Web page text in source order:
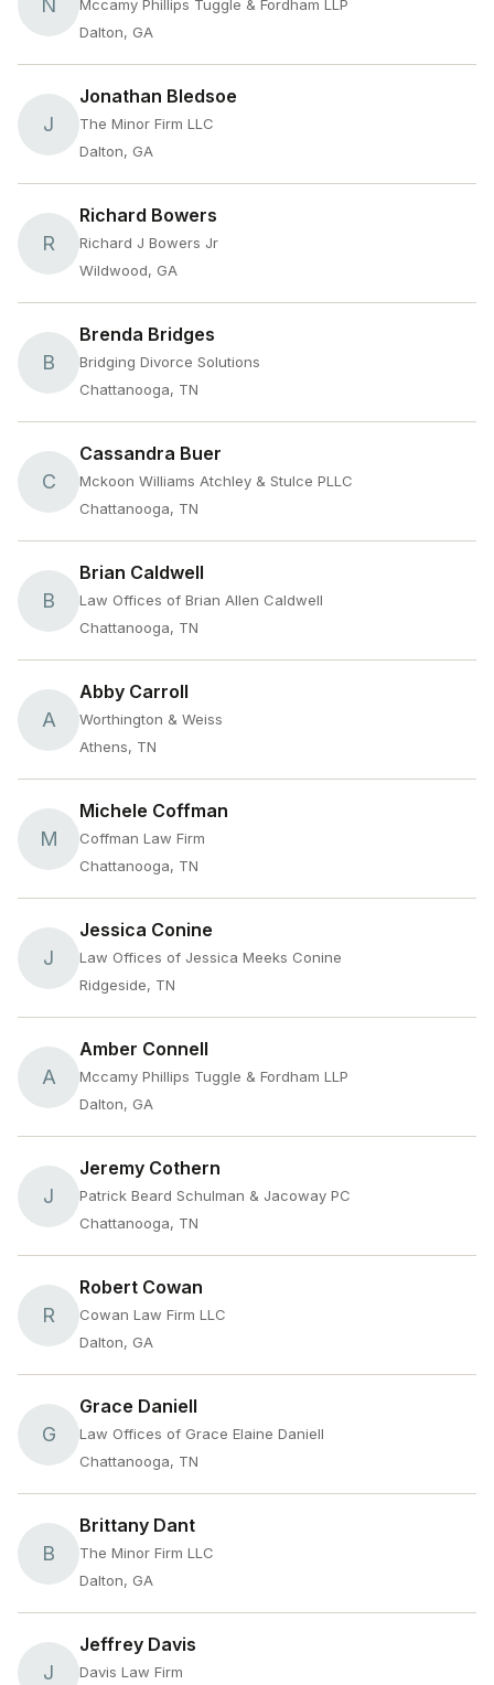
Mccamy Phillips Tuggle & Fordham LLP
Dalton, GA
J
Jonathan Bledsoe
The Minor Firm LLC
Dalton, GA
R
Richard Bowers
Richard J Bowers Jr
Wildwood, GA
B
Brenda Bridges
Bridging Divorce Solutions
Chattanooga, TN
C
Cassandra Buer
Mckoon Williams Atchley & Stulce PLLC
Chattanooga, TN
B
Brian Caldwell
Law Offices of Brian Allen Caldwell
Chattanooga, TN
A
Abby Carroll
Worthington & Weiss
Athens, TN
M
Michele Coffman
Coffman Law Firm
Chattanooga, TN
J
Jessica Conine
Law Offices of Jessica Meeks Conine
Ridgeside, TN
A
Amber Connell
Mccamy Phillips Tuggle & Fordham LLP
Dalton, GA
J
Jeremy Cothern
Patrick Beard Schulman & Jacoway PC
Chattanooga, TN
R
Robert Cowan
Cowan Law Firm LLC
Dalton, GA
G
Grace Daniell
Law Offices of Grace Elaine Daniell
Chattanooga, TN
B
Brittany Dant
The Minor Firm LLC
Dalton, GA
J
Jeffrey Davis
Davis Law Firm